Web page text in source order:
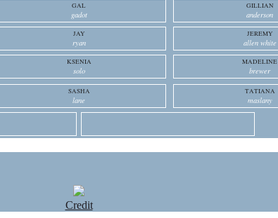
GAL
gadot
GILLIAN
anderson
JAY
ryan
JEREMY
allen white
KSENIA
solo
MADELINE
brewer
SASHA
lane
TATIANA
maslany
Credit